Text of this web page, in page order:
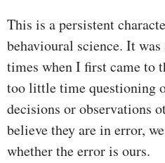
This is a persistent
behavioural science. It
times when I first came to
too little time questioning
decisions or observations
believe they are in error,
whether the error is ours.